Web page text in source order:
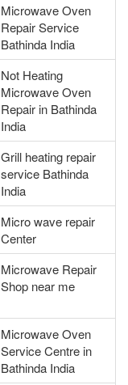
Microwave Oven
Repair Service
Bathinda India
Not Heating
Microwave Oven
Repair in Bathinda
India
Grill heating repair
service Bathinda
India
Micro wave repair
Center
Microwave Repair
Shop near me
Microwave Oven
Service Centre in
Bathinda India